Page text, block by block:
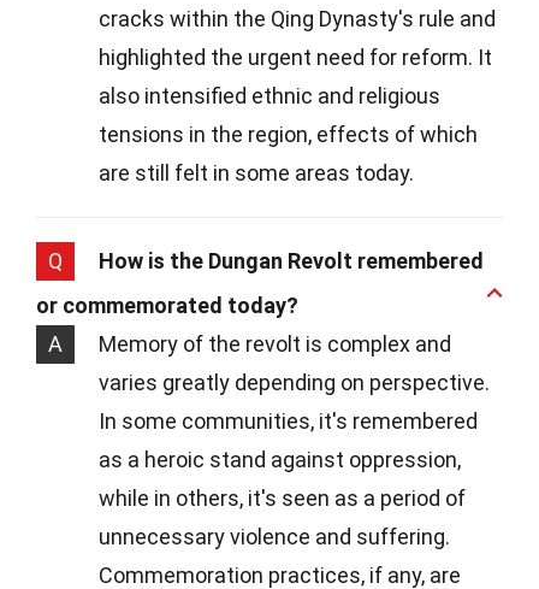
cracks within the Qing Dynasty's rule and
highlighted the urgent need for reform. It
also intensified ethnic and religious
tensions in the region, effects of which
are still felt in some areas today.
Q
How is the Dungan Revolt remembered
or commemorated today?
A
Memory of the revolt is complex and
varies greatly depending on perspective.
In some communities, it's remembered
as a heroic stand against oppression,
while in others, it's seen as a period of
unnecessary violence and suffering.
Commemoration practices, if any, are